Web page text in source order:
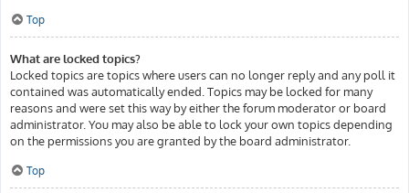
Top
What are locked topics?
Locked topics are topics where users can no longer reply and any poll it
contained was automatically ended. Topics may be locked for many
reasons and were set this way by either the forum moderator or board
administrator. You may also be able to lock your own topics depending
on the permissions you are granted by the board administrator.
Top